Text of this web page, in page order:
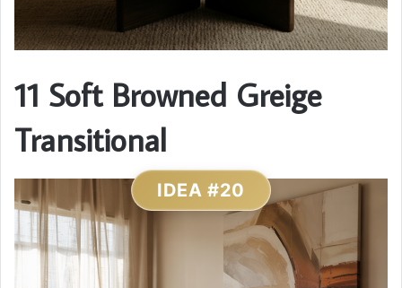
11 Soft Browned Greige
Transitional
IDEA #20